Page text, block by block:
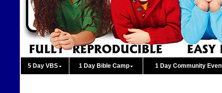
5 Day VBS 1 Day Bible Camp 1 Day Community